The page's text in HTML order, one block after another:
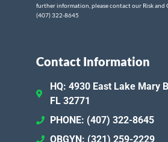
further information, please contact our Risk and
(407) 322-8645
Contact Information
HQ: 4930 East Lake Mary
FL 32771
PHONE: (407) 322-8645
OBGYN: (321) 259-2229